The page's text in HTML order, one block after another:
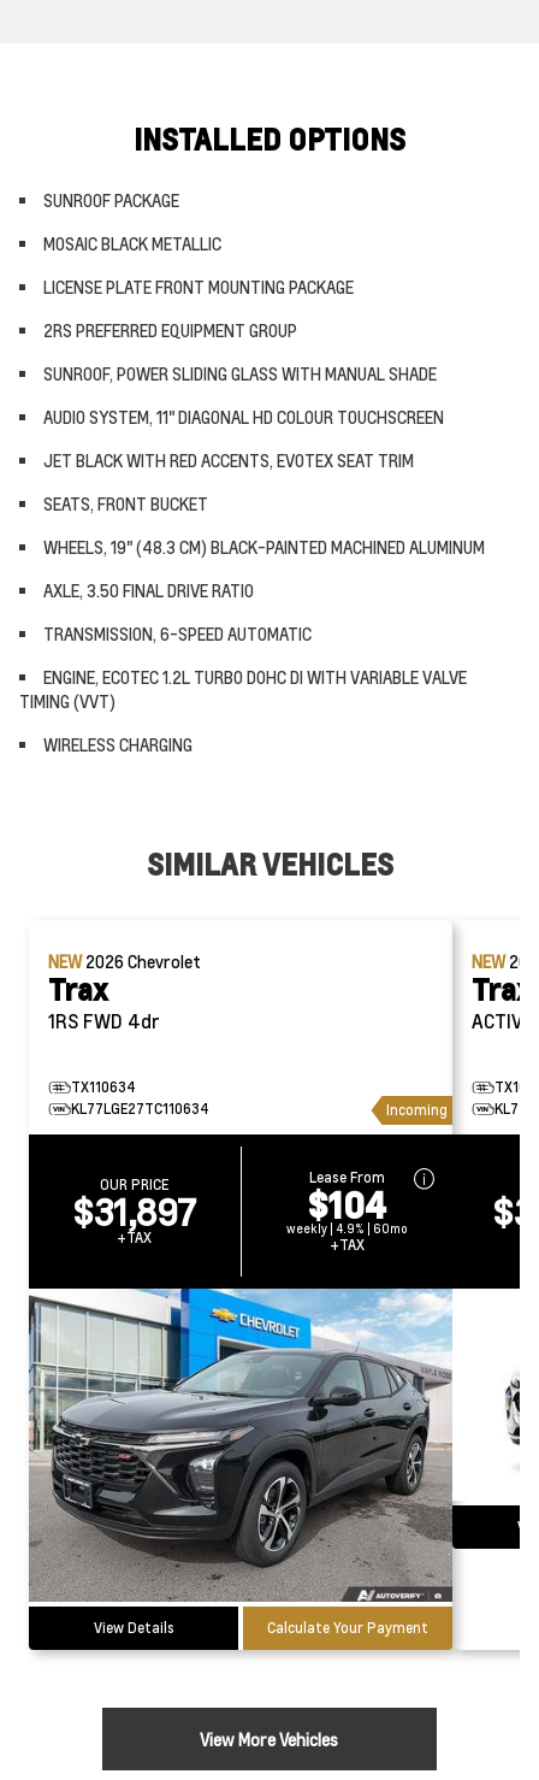
INSTALLED OPTIONS
SUNROOF PACKAGE
MOSAIC BLACK METALLIC
LICENSE PLATE FRONT MOUNTING PACKAGE
2RS PREFERRED EQUIPMENT GROUP
SUNROOF, POWER SLIDING GLASS WITH MANUAL SHADE
AUDIO SYSTEM, 11" DIAGONAL HD COLOUR TOUCHSCREEN
JET BLACK WITH RED ACCENTS, EVOTEX SEAT TRIM
SEATS, FRONT BUCKET
WHEELS, 19" (48.3 CM) BLACK-PAINTED MACHINED ALUMINUM
AXLE, 3.50 FINAL DRIVE RATIO
TRANSMISSION, 6-SPEED AUTOMATIC
ENGINE, ECOTEC 1.2L TURBO DOHC DI WITH VARIABLE VALVE
TIMING (VVT)
WIRELESS CHARGING
SIMILAR VEHICLES
NEW2026Chevrolet
Trax
1RS FWD 4dr
TX110634
KL77LGE27TC110634
Incoming
OUR PRICE
$31,897
+TAX
Lease From
$104
weekly | 4.9% | 60mo
+TAX
View Details Calculate Your Payment
NEW
Trax
View More Vehicles